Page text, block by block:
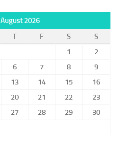
August 2026
T F S
S
1
2
6 7 8
9
13 14 15
16
20 21 22
23
27 28 29
30